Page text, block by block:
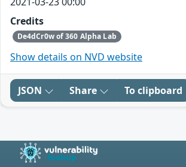
Credits
De4dCr0w of 360 Alpha Lab
Show details on NVD website
JSON Share To clipboard